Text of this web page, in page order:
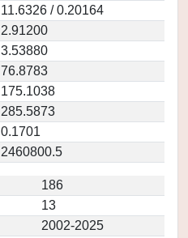
11.6326 / 0.20164
2.91200
3.53880
76.8783
175.1038
285.5873
0.1701
2460800.5
186
13
2002-2025